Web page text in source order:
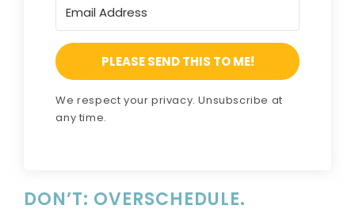
PLEASE SEND THIS TO ME!
We respect your privacy. Unsubscribe at
any time.
DON’T: OVERSCHEDULE.